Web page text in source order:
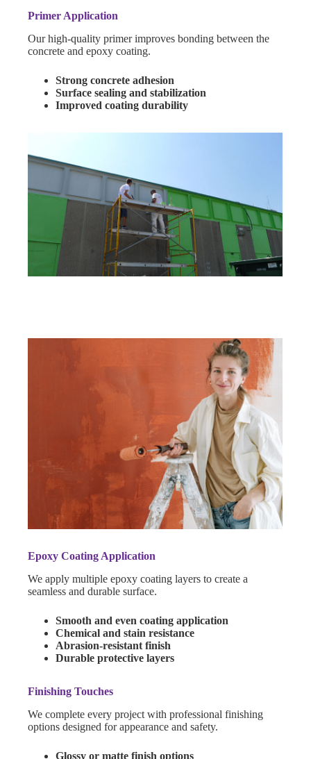
Primer Application
Our high-quality primer improves bonding between the
concrete and epoxy coating.
Strong concrete adhesion
Surface sealing and stabilization
Improved coating durability
Epoxy Coating Application
We apply multiple epoxy coating layers to create a
seamless and durable surface.
Smooth and even coating application
Chemical and stain resistance
Abrasion-resistant finish
Durable protective layers
Finishing Touches
We complete every project with professional finishing
options designed for appearance and safety.
Glossy or matte finish options